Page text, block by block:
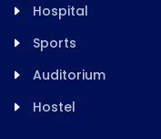
Hospital
Sports
Auditorium
Hostel